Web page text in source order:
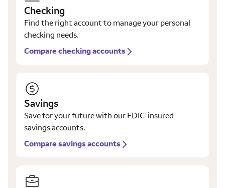
Checking
Find the right account to manage your personal
checking needs.
Compare checking accounts
Savings
Save for your future with our FDIC-insured
savings accounts.
Compare savings accounts